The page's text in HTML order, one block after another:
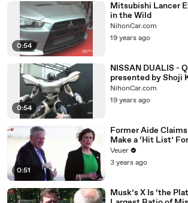
0:54
Mitsubishi Lancer
in the Wild
NihonCar.com
19 years ago
0:54
NISSAN DUALIS -
presented by Shoji
NihonCar.com
19 years ago
0:51
Former Aide
Make a ‘Hit List’
Veuer
3 years ago
Musk’s X Is ‘the